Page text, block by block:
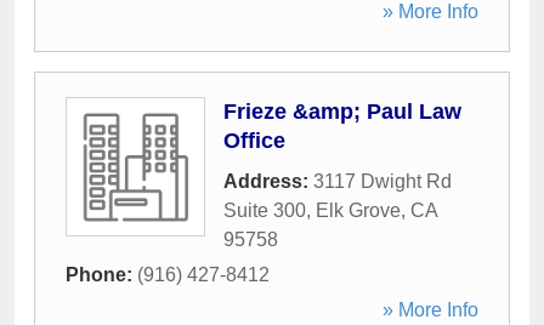
» More Info
Frieze &amp; Paul Law
Office
Address: 3117 Dwight Rd
Suite 300, Elk Grove, CA
95758
Phone: (916) 427-8412
» More Info